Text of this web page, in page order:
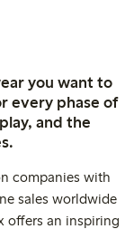
you want to
every phase of
and the
companies with
sales worldwide
offers an inspiring